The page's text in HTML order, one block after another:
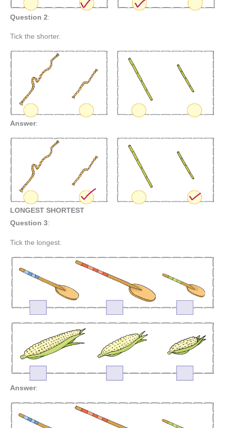
Question 2:
Tick the shorter.
Answer:
LONGEST SHORTEST
Question 3:
Tick the longest.
Answer: